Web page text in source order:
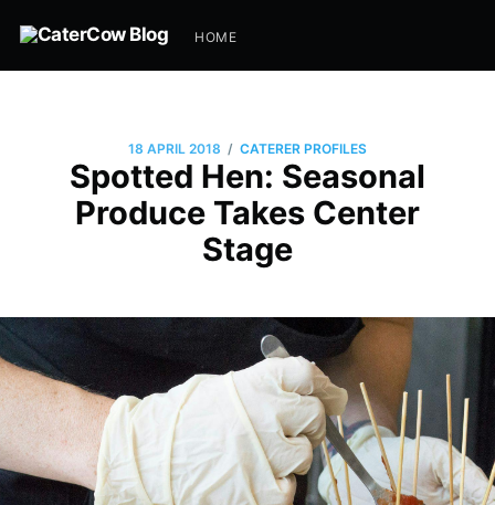
HOME
18 APRIL 2018 / CATERER PROFILES
Spotted Hen: Seasonal
Produce Takes Center
Stage